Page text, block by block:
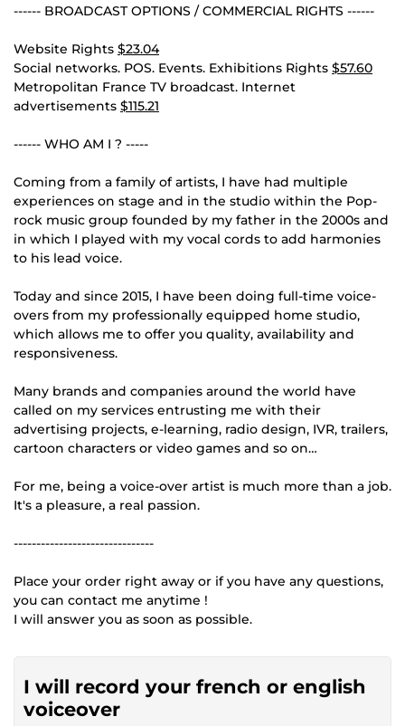
------ BROADCAST OPTIONS / COMMERCIAL RIGHTS ------
Website Rights $23.04
Social networks. POS. Events. Exhibitions Rights $57.60
Metropolitan France TV broadcast. Internet
advertisements $115.21
------ WHO AM I ? -----
Coming from a family of artists, I have had multiple
experiences on stage and in the studio within the Pop-
rock music group founded by my father in the 2000s and
in which I played with my vocal cords to add harmonies
to his lead voice.
Today and since 2015, I have been doing full-time voice-
overs from my professionally equipped home studio,
which allows me to offer you quality, availability and
responsiveness.
Many brands and companies around the world have
called on my services entrusting me with their
advertising projects, e-learning, radio design, IVR, trailers,
cartoon characters or video games and so on…
For me, being a voice-over artist is much more than a job.
It's a pleasure, a real passion.
-------------------------------
Place your order right away or if you have any questions,
you can contact me anytime !
I will answer you as soon as possible.
I will record your french or english
voiceover